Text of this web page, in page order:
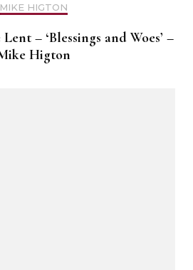
MIKE HIGTON
– ‘Blessings and Woes’ –
Higton